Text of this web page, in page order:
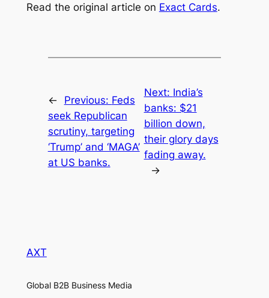
Read the original article on Exact Cards.
← Previous: Feds
seek Republican
scrutiny, targeting
‘Trump’ and ‘MAGA’
at US banks.
Next: India’s
banks: $21
billion down,
their glory days
fading away.
→
AXT
Global B2B Business Media